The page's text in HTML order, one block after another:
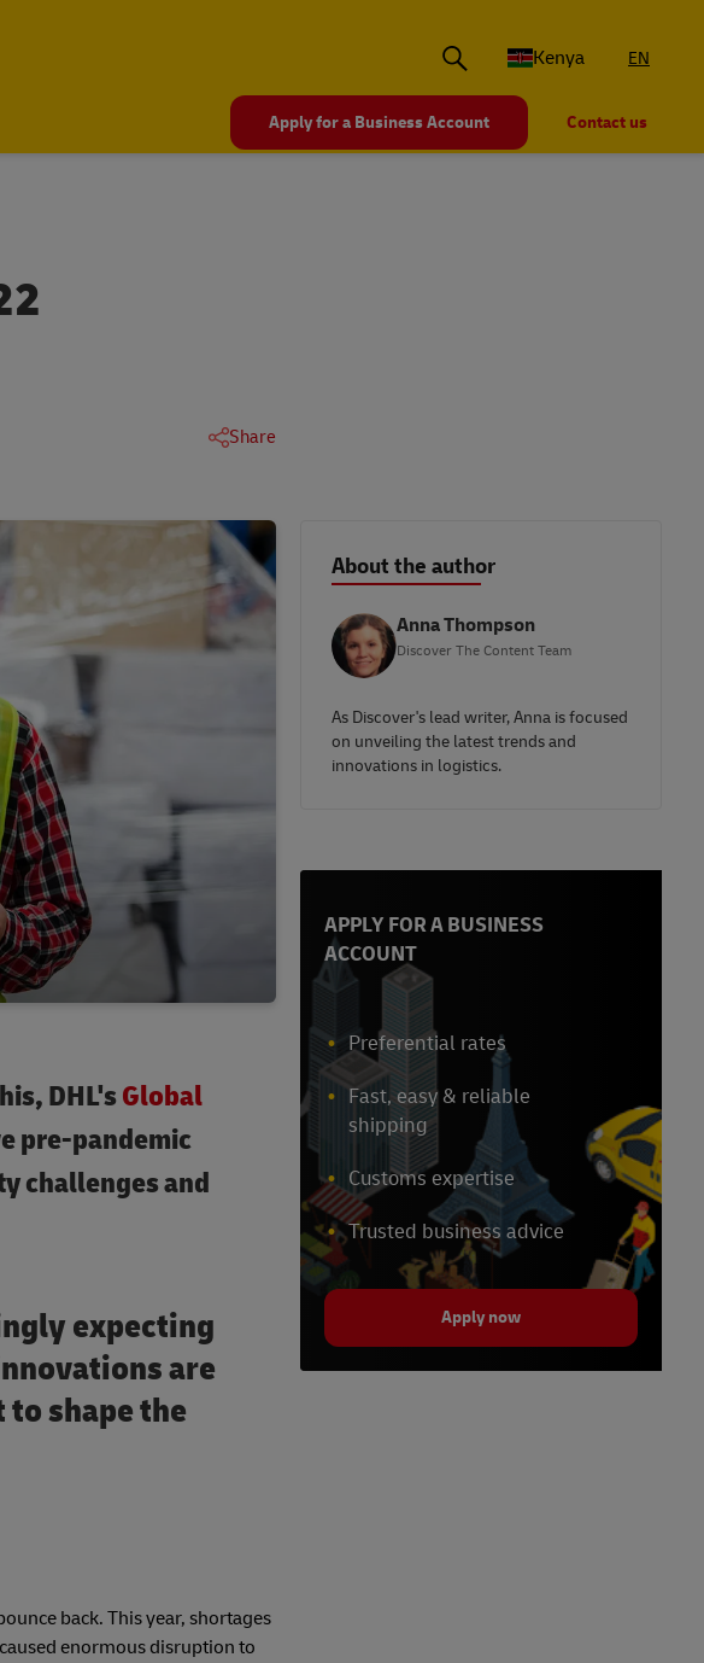
Kenya EN
Apply for a Business Account Contact us
Share
DHL'sGlobal
pre-pandemic
challenges and
expecting
are
shape the
back. This year, shortages
enormous disruption to
About the author
Anna Thompson
Discover The Content Team
As Discover's lead writer, Anna is focused
on unveiling the latest trends and
innovations in logistics.
APPLY FOR A BUSINESS
ACCOUNT
Preferential rates
Fast, easy & reliable
shipping
Customs expertise
Trusted business advice
Apply now